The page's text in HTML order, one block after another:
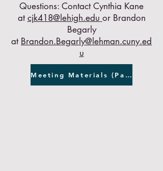
Questions: Contact Cynthia Kane
atcjk418@lehigh.edu or Brandon
Begarly
at Brandon.Begarly@lehman.cuny.ed
u
Meeting Materials (Password Required)